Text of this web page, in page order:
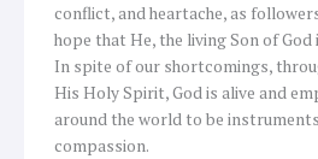
conflict, and heartache, as
hope that He, the living Son of God
In spite of our shortcomings,
His Holy Spirit, God is alive and
around the world to be
compassion.